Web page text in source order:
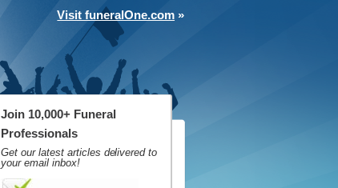
Visit funeralOne.com »
Join 10,000+ Funeral
Professionals
Get our latest articles delivered to
your email inbox!